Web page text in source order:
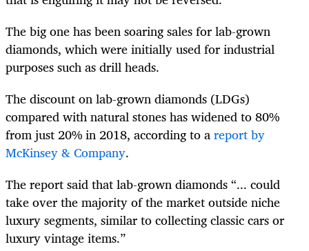
The big one has been soaring sales for lab-grown
diamonds, which were initially used for industrial
purposes such as drill heads.
The discount on lab-grown diamonds (LDGs)
compared with natural stones has widened to 80%
from just 20% in 2018, according to areport by
McKinsey & Company.
The report said that lab-grown diamonds “... could
take over the majority of the market outside niche
luxury segments, similar to collecting classic cars or
luxury vintage items.”